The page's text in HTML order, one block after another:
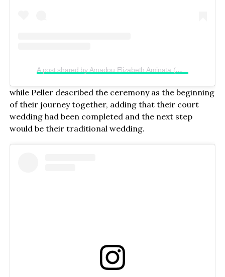
A post shared by Amadou Elizabeth Aminata (@realjadrolita)
while Peller described the ceremony as the beginning
of their journey together, adding that their court
wedding had been completed and the next step
would be their traditional wedding.